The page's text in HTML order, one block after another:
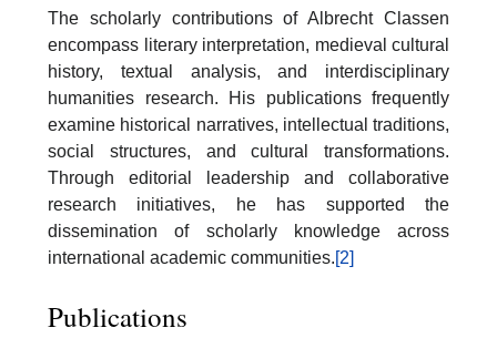
The scholarly contributions of Albrecht Classen
encompass literary interpretation, medieval cultural
history, textual analysis, and interdisciplinary
humanities research. His publications frequently
examine historical narratives, intellectual traditions,
social structures, and cultural transformations.
Through editorial leadership and collaborative
research initiatives, he has supported the
dissemination of scholarly knowledge across
international academic communities.[2]
Publications